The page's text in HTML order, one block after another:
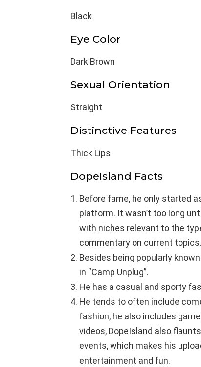
Black
Eye Color
Dark Brown
Sexual Orientation
Straight
Distinctive Features
Thick Lips
DopeIsland Facts
Before fame, he only started
platform. It wasn’t too long
with niches relevant to the
commentary on current topics.
Besides being popularly
in “Camp Unplug”.
He has a casual and sporty
He tends to often include
fashion, he also includes
videos, DopeIsland also
events, which makes his
entertainment and fun.